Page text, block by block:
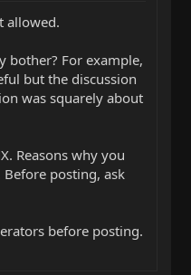
allowed.
bother? For example,
but the discussion
was squarely about
Reasons why you
posting, ask
before posting.